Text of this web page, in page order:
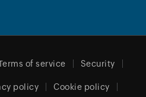
of service Security
policy Cookie policy